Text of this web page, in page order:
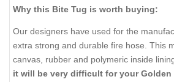
Why this Bite Tug is worth buying:
Our designers have used for the
extra strong and durable fire hose. This
canvas, rubber and polymeric inside
it will be very difficult for your Golden